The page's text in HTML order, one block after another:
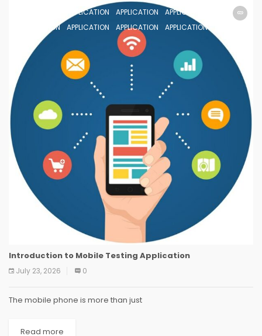
APPLICATION APPLICATION
APPLICATION
APPLICATION
APPLICATION APPLICATION APPLICATION
Introduction to Mobile Testing Application
July 23, 2026 0
The mobile phone is more than just
Read more